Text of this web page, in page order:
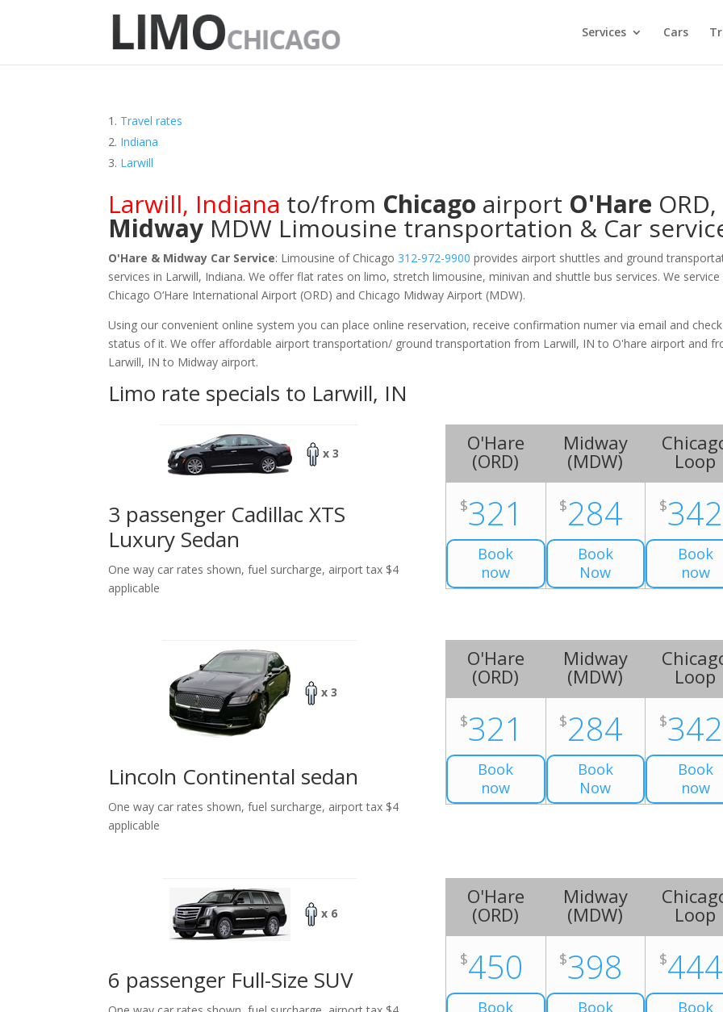
Services Cars
Travel rates
Indiana
Larwill
Larwill, Indiana to/from Chicago airport O'Hare ORD,
Midway MDW Limousine transportation & Car
O'Hare & Midway Car Service: Limousine of Chicago 312-972-9900 provides airport shuttles and ground
services in Larwill, Indiana. We offer flat rates on limo, stretch limousine, minivan and shuttle bus services. We service
Chicago O‘Hare International Airport (ORD) and Chicago Midway Airport (MDW).
Using our convenient online system you can place online reservation, receive confirmation numer via email and
status of it. We offer affordable airport transportation/ ground transportation from Larwill, IN to O'hare airport and
Larwill, IN to Midway airport.
Limo rate specials to Larwill, IN
x 3
3 passenger Cadillac XTS
Luxury Sedan
One way car rates shown, fuel surcharge, airport tax $4
applicable
O'Hare
(ORD)
$321
Book
now
Midway
(MDW)
$284
Book
Now
Loop
$342
Book
now
x 3
Lincoln Continental sedan
One way car rates shown, fuel surcharge, airport tax $4
applicable
O'Hare
(ORD)
$321
Book
now
Midway
(MDW)
$284
Book
Now
Loop
$342
Book
now
x 6
6 passenger Full-Size SUV
O'Hare
(ORD)
$450
Book
Midway
(MDW)
$398
Book
Loop
$444
Book